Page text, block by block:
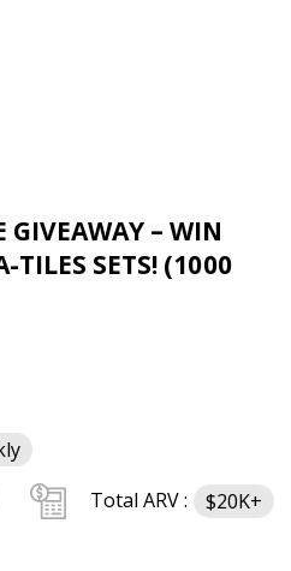
GIVEAWAY – WIN
TILES SETS! (1000
Total ARV :
$20K+